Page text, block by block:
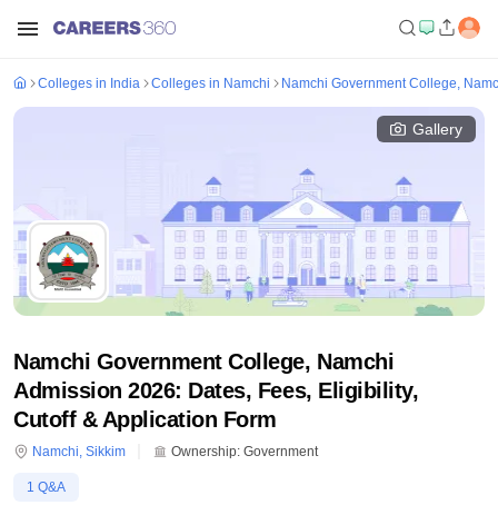
Colleges in India Colleges in Namchi Namchi Government College,
Gallery
Namchi Government College, Namchi
Admission 2026: Dates, Fees, Eligibility,
Cutoff & Application Form
Namchi, Sikkim Ownership: Government
1 Q&A